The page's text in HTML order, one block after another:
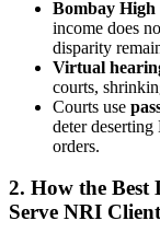
Bombay High
income does
disparity
Virtual
courts,
Courts use
deter
orders.
2. How the Best
Serve NRI